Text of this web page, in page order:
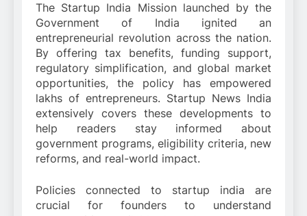
The Startup India Mission launched by the
Government of India ignited an
entrepreneurial revolution across the nation.
By offering tax benefits, funding support,
regulatory simplification, and global market
opportunities, the policy has empowered
lakhs of entrepreneurs. Startup News India
extensively covers these developments to
help readers stay informed about
government programs, eligibility criteria, new
reforms, and real-world impact.
Policies connected to startup india are
crucial for founders to understand